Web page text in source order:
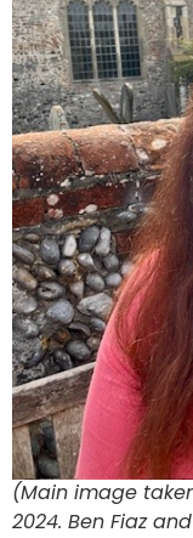
(Main image
2024. Ben Fiaz